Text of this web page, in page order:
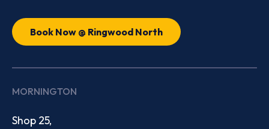
Book Now @ Ringwood North
MORNINGTON
Shop 25,